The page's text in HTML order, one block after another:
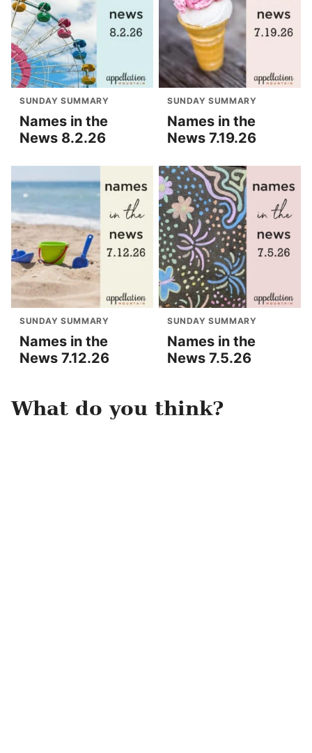
SUNDAY SUMMARY
Names in the
News 8.2.26
SUNDAY SUMMARY
Names in the
News 7.19.26
SUNDAY SUMMARY
Names in the
News 7.12.26
SUNDAY SUMMARY
Names in the
News 7.5.26
What do you think?